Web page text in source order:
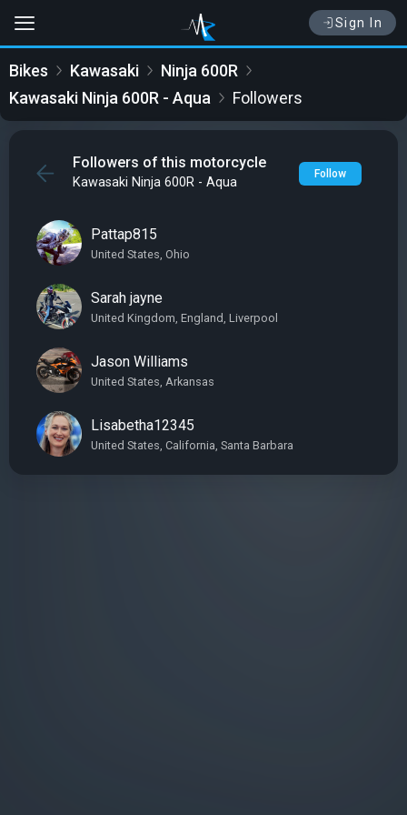
Sign In
Bikes Kawasaki
Ninja 600R
Kawasaki Ninja 600R - Aqua
Followers
Followers of this motorcycle
Kawasaki Ninja 600R - Aqua
Follow
Pattap815
United States, Ohio
Sarah jayne
United Kingdom, England, Liverpool
Jason Williams
United States, Arkansas
Lisabetha12345
United States, California, Santa Barbara